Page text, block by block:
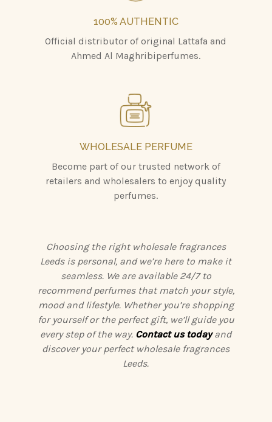
100% AUTHENTIC
Official distributor of original Lattafa and
Ahmed Al Maghribiperfumes.
WHOLESALE PERFUME
Become part of our trusted network of
retailers and wholesalers to enjoy quality
perfumes.
Choosing the right wholesale fragrances
Leeds is personal, and we’re here to make it
seamless. We are available 24/7 to
recommend perfumes that match your style,
mood and lifestyle. Whether you’re shopping
for yourself or the perfect gift, we’ll guide you
every step of the way. Contact us today and
discover your perfect wholesale fragrances
Leeds.